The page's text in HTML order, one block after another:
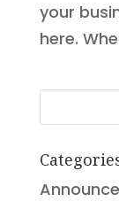
your
here.